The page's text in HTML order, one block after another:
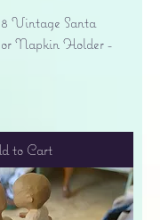
Vintage Santa
Napkin Holder -
to Cart